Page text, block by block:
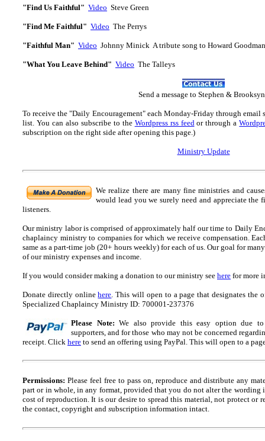
"Find Us Faithful" Video Steve Green
"Find Me Faithful" Video The Perrys
"Faithful Man" Video Johnny Minick A tribute song to Howard
"What You Leave Behind" Video The Talleys
Send a message to Stephen &
To receive the "Daily Encouragement" each Monday-Friday through email
list. You can also subscribe to the Wordpress rss feedor through a
subscription on the right side after opening this page.)
Ministry Update
We realize there are many fine ministries and
would lead you we surely need and appreciate the
listeners.
Our ministry labor is comprised of approximately half our time to Daily
chaplaincy ministry to companies for which we receive compensation.
same as a part-time job (20+ hours weekly) for each of us. Our goal for
of our ministry expenses and income.
If you would consider making a donation to our ministry see here for more
Donate directly onlinehere . This will open to a page that designates the
Specialized Chaplaincy Ministry ID: 700001-237376
Please Note: We also provide this easy option due
supporters, and for those who may not be concerned
receipt. Click here to send an offering using PayPal. This will open to a
Permissions: Please feel free to pass on, reproduce and distribute any
part or in whole, in any format, provided that you do not alter the wording
cost of reproduction. It is our desire to spread this material, not protect or
the contact, copyright and subscription information intact.